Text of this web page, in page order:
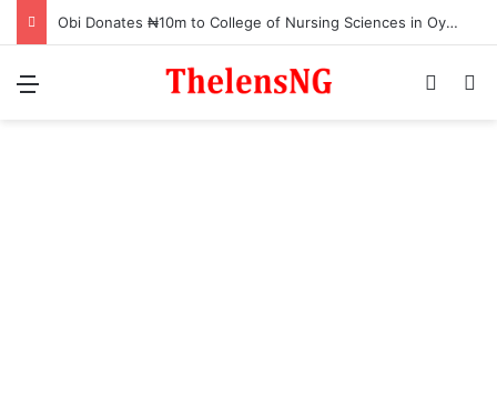
Obi Donates ₦10m to College of Nursing Sciences in Oyo